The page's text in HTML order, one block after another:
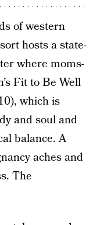
of western
hosts a state-
where moms-
Fit to Be Well
which is
and soul and
balance. A
aches and
The